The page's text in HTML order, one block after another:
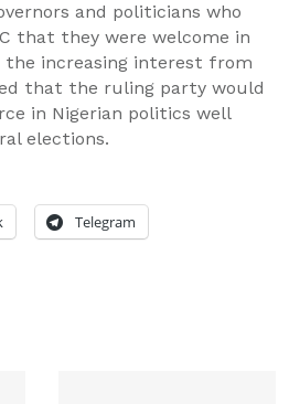
and politicians who
that they were welcome in
increasing interest from
that the ruling party would
in Nigerian politics well
elections.
Telegram